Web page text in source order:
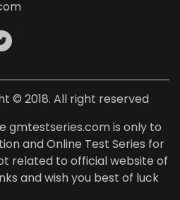
© 2018. All right reserved
gmtestseries.com is only to
and Online Test Series for
related to official website of
and wish you best of luck